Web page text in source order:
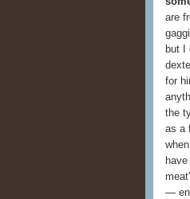
are
but I
for
the
as a
—